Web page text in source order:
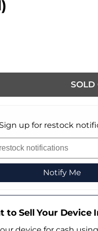
SOLD
Sign up for restock
Notify Me
to Sell Your Device